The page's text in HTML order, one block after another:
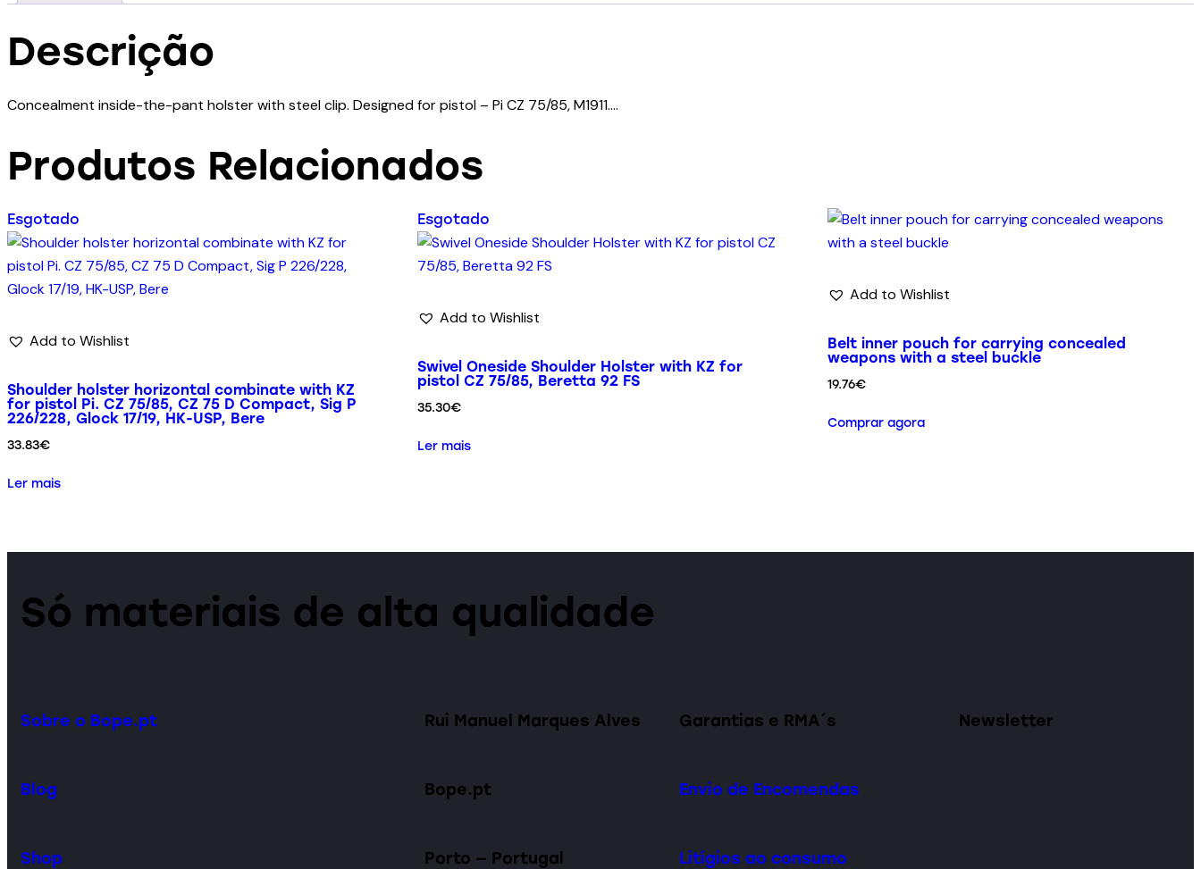
Descrição
Concealment inside-the-pant holster with steel clip. Designed for pistol – Pi CZ 75/85, M1911….
Produtos Relacionados
Esgotado
Add to Wishlist
Shoulder holster horizontal combinate with KZ
for pistol Pi. CZ 75/85, CZ 75 D Compact, Sig P
226/228, Glock 17/19, HK-USP, Bere
33.83€
Ler mais
Esgotado
Add to Wishlist
Swivel Oneside Shoulder Holster with KZ for
pistol CZ 75/85, Beretta 92 FS
35.30€
Ler mais
Add to Wishlist
Belt inner pouch for carrying concealed
weapons with a steel buckle
19.76€
Comprar agora
Só materiais de alta qualidade
Sobre o Bope.pt
Blog
Shop
Rui Manuel Marques Alves
Bope.pt
Porto — Portugal
Garantias e RMA´s
Envio de Encomendas
Litígios ao consumo
Newsletter